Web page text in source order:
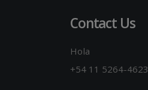
Contact Us
Hola
+54 11 5264-4623